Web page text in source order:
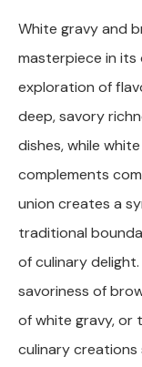
White gravy and
masterpiece in
exploration of
deep, savory
dishes, while
complements
union creates a
traditional
of culinary
savoriness of
of white gravy, or
culinary